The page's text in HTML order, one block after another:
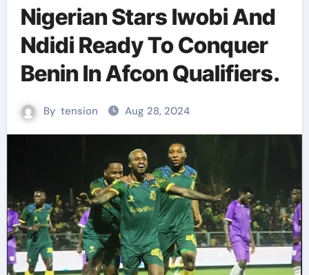
Nigerian Stars Iwobi And
Ndidi Ready To Conquer
Benin In Afcon Qualifiers.
By tension Aug 28, 2024